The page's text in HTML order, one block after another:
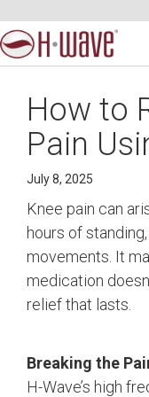
How to
Pain
July 8, 2025
Knee pain can
hours of
movements. It
medication
relief that lasts.
Breaking the
H-Wave’s high